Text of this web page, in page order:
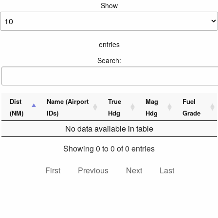
Show
entries
Search:
Dist
(NM)
Name (Airport
IDs)
True
Hdg
Mag
Hdg
Fuel
Grade
No data available in table
Showing 0 to 0 of 0 entries
First
Previous Next Last